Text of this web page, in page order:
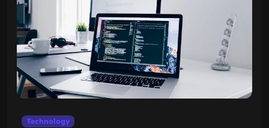
Technology